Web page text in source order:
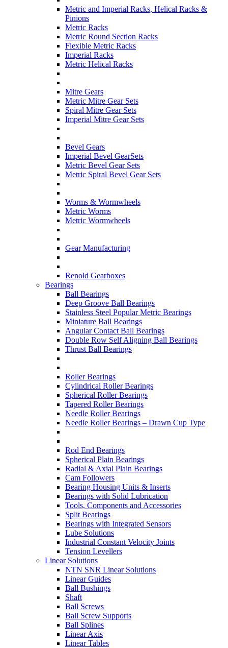
Metric and Imperial Racks, Helical Racks &
Pinions
Metric Racks
Metric Round Section Racks
Flexible Metric Racks
Imperial Racks
Metric Helical Racks
Mitre Gears
Metric Mitre Gear Sets
Spiral Mitre Gear Sets
Imperial Mitre Gear Sets
Bevel Gears
Imperial Bevel GearSets
Metric Bevel Gear Sets
Metric Spiral Bevel Gear Sets
Worms & Wormwheels
Metric Worms
Metric Wormwheels
Gear Manufacturing
Renold Gearboxes
Bearings
Ball Bearings
Deep Groove Ball Bearings
Stainless Steel Popular Metric Bearings
Miniature Ball Bearings
Angular Contact Ball Bearings
Double Row Self Aligning Ball Bearings
Thrust Ball Bearings
Roller Bearings
Cylindrical Roller Bearings
Spherical Roller Bearings
Tapered Roller Bearings
Needle Roller Bearings
Needle Roller Bearings – Drawn Cup Type
Rod End Bearings
Spherical Plain Bearings
Radial & Axial Plain Bearings
Cam Followers
Bearing Housing Units & Inserts
Bearings with Solid Lubrication
Tools, Components and Accessories
Split Bearings
Bearings with Integrated Sensors
Lube Solutions
Industrial Constant Velocity Joints
Tension Levellers
Linear Solutions
NTN SNR Linear Solutions
Linear Guides
Ball Bushings
Shaft
Ball Screws
Ball Screw Supports
Ball Splines
Linear Axis
Linear Tables